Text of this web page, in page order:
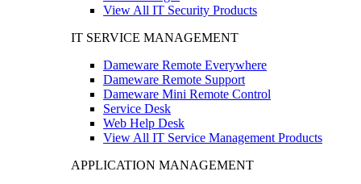
View All IT Security Products
IT SERVICE MANAGEMENT
Dameware Remote Everywhere
Dameware Remote Support
Dameware Mini Remote Control
Service Desk
Web Help Desk
View All IT Service Management Products
APPLICATION MANAGEMENT